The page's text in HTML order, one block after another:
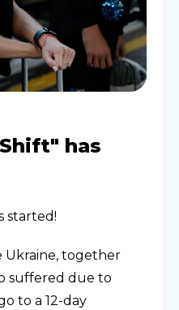
has
started!
Ukraine, together
suffered due to
to a 12-day